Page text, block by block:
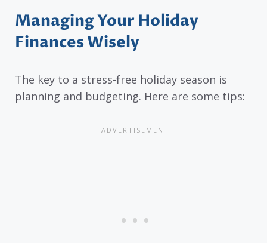
Managing Your Holiday
Finances Wisely
The key to a stress-free holiday season is
planning and budgeting. Here are some tips: